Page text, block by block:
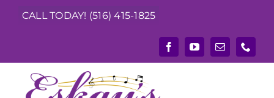
CALL TODAY! (516) 415-1825